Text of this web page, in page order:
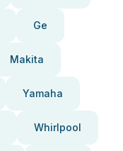
Ge
Makita
Yamaha
Whirlpool